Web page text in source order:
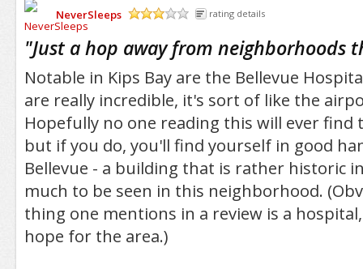
NeverSleeps
rating details
"Just a hop away from neighborhoods
Notable in Kips Bay are the Bellevue
are really incredible, it's sort of like the
Hopefully no one reading this will ever find
but if you do, you'll find yourself in good
Bellevue - a building that is rather historic
much to be seen in this neighborhood.
thing one mentions in a review is a
hope for the area.)